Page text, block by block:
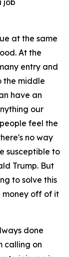
job
at the same
At the
entry and
the middle
have an
our
feel the
no way
susceptible to
Trump. But
to solve this
money off of it
done
calling on